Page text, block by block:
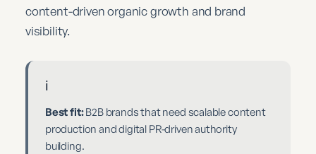
content-driven organic growth and brand
visibility.
ℹ️
Best fit:B2B brands that need scalable content
production and digital PR-driven authority
building.